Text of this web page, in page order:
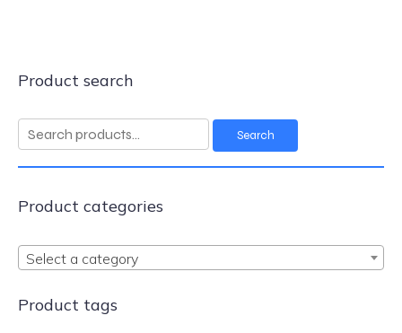
Product search
Search
for:
Search
Product categories
Select a category
Product tags